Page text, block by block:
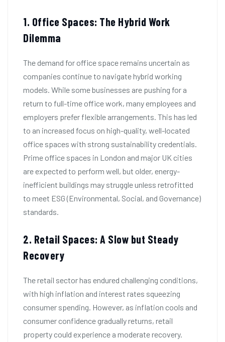
1. Office Spaces: The Hybrid Work
Dilemma
The demand for office space remains uncertain as
companies continue to navigate hybrid working
models. While some businesses are pushing for a
return to full-time office work, many employees and
employers prefer flexible arrangements. This has led
to an increased focus on high-quality, well-located
office spaces with strong sustainability credentials.
Prime office spaces in London and major UK cities
are expected to perform well, but older, energy-
inefficient buildings may struggle unless retrofitted
to meet ESG (Environmental, Social, and Governance)
standards.
2. Retail Spaces: A Slow but Steady
Recovery
The retail sector has endured challenging conditions,
with high inflation and interest rates squeezing
consumer spending. However, as inflation cools and
consumer confidence gradually returns, retail
property could experience a moderate recovery.